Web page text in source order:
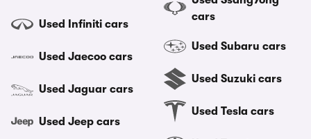
Used Infiniti cars
Used Jaecoo cars
Used Jaguar cars
Used Jeep cars
cars
Used Subaru cars
Used Suzuki cars
Used Tesla cars